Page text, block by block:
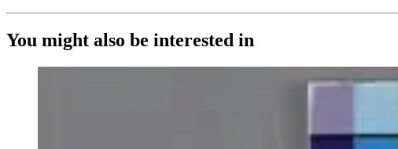
You might also be interested in